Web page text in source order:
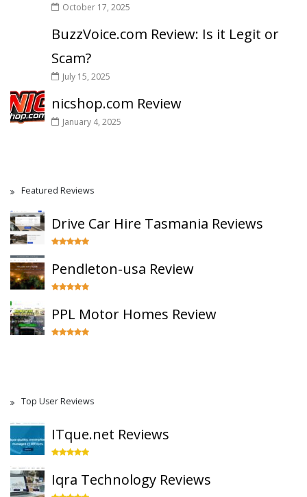
October 17, 2025
BuzzVoice.com Review: Is it Legit or
Scam?
July 15, 2025
nicshop.com Review
January 4, 2025
Featured Reviews
Drive Car Hire Tasmania Reviews
Pendleton-usa Review
PPL Motor Homes Review
Top User Reviews
ITque.net Reviews
Iqra Technology Reviews